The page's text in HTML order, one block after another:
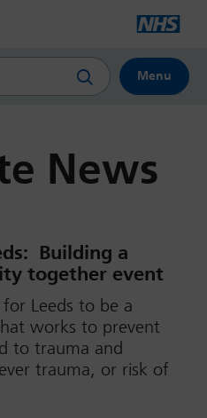
Menu
News
Building a
together event
Leeds to be a
works to prevent
to trauma and
trauma, or risk of